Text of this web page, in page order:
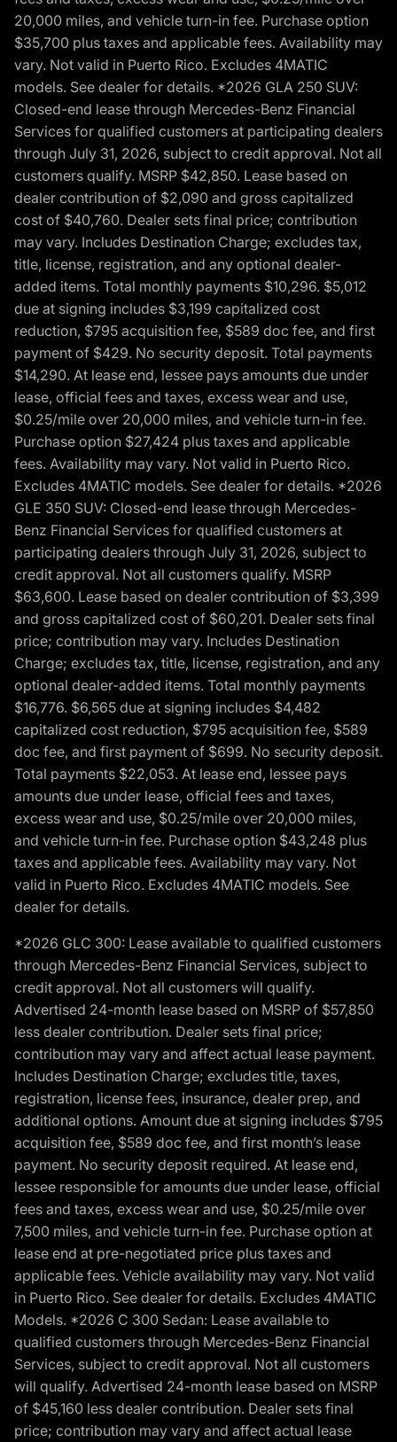
20,000 miles, and vehicle turn-in fee. Purchase option
$35,700 plus taxes and applicable fees. Availability may
vary. Not valid in Puerto Rico. Excludes 4MATIC
models. See dealer for details. *2026 GLA 250 SUV:
Closed-end lease through Mercedes-Benz Financial
Services for qualified customers at participating dealers
through July 31, 2026, subject to credit approval. Not all
customers qualify. MSRP $42,850. Lease based on
dealer contribution of $2,090 and gross capitalized
cost of $40,760. Dealer sets final price; contribution
may vary. Includes Destination Charge; excludes tax,
title, license, registration, and any optional dealer-
added items. Total monthly payments $10,296. $5,012
due at signing includes $3,199 capitalized cost
reduction, $795 acquisition fee, $589 doc fee, and first
payment of $429. No security deposit. Total payments
$14,290. At lease end, lessee pays amounts due under
lease, official fees and taxes, excess wear and use,
$0.25/mile over 20,000 miles, and vehicle turn-in fee.
Purchase option $27,424 plus taxes and applicable
fees. Availability may vary. Not valid in Puerto Rico.
Excludes 4MATIC models. See dealer for details. *2026
GLE 350 SUV: Closed-end lease through Mercedes-
Benz Financial Services for qualified customers at
participating dealers through July 31, 2026, subject to
credit approval. Not all customers qualify. MSRP
$63,600. Lease based on dealer contribution of $3,399
and gross capitalized cost of $60,201. Dealer sets final
price; contribution may vary. Includes Destination
Charge; excludes tax, title, license, registration, and any
optional dealer-added items. Total monthly payments
$16,776. $6,565 due at signing includes $4,482
capitalized cost reduction, $795 acquisition fee, $589
doc fee, and first payment of $699. No security deposit.
Total payments $22,053. At lease end, lessee pays
amounts due under lease, official fees and taxes,
excess wear and use, $0.25/mile over 20,000 miles,
and vehicle turn-in fee. Purchase option $43,248 plus
taxes and applicable fees. Availability may vary. Not
valid in Puerto Rico. Excludes 4MATIC models. See
dealer for details.
*2026 GLC 300: Lease available to qualified customers
through Mercedes-Benz Financial Services, subject to
credit approval. Not all customers will qualify.
Advertised 24-month lease based on MSRP of $57,850
less dealer contribution. Dealer sets final price;
contribution may vary and affect actual lease payment.
Includes Destination Charge; excludes title, taxes,
registration, license fees, insurance, dealer prep, and
additional options. Amount due at signing includes $795
acquisition fee, $589 doc fee, and first month’s lease
payment. No security deposit required. At lease end,
lessee responsible for amounts due under lease, official
fees and taxes, excess wear and use, $0.25/mile over
7,500 miles, and vehicle turn-in fee. Purchase option at
lease end at pre-negotiated price plus taxes and
applicable fees. Vehicle availability may vary. Not valid
in Puerto Rico. See dealer for details. Excludes 4MATIC
Models. *2026 C 300 Sedan: Lease available to
qualified customers through Mercedes-Benz Financial
Services, subject to credit approval. Not all customers
will qualify. Advertised 24-month lease based on MSRP
of $45,160 less dealer contribution. Dealer sets final
price; contribution may vary and affect actual lease